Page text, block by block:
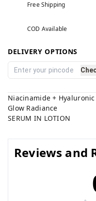
Free Shipping
COD Available
DELIVERY OPTIONS
Niacinamide + Hyaluronic
Glow Radiance
SERUM IN LOTION
Reviews and